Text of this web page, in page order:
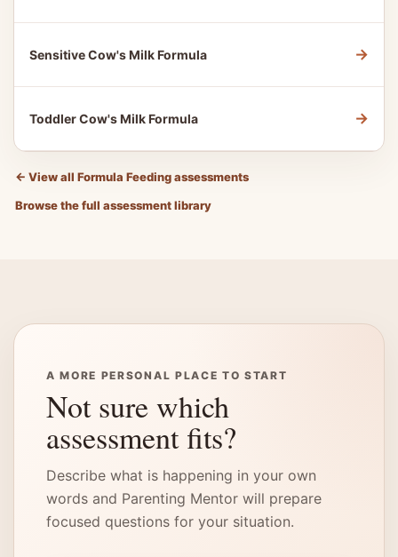
Sensitive Cow's Milk Formula →
Toddler Cow's Milk Formula →
← View all Formula Feeding assessments
Browse the full assessment library
A MORE PERSONAL PLACE TO START
Not sure which
assessment fits?
Describe what is happening in your own
words and Parenting Mentor will prepare
focused questions for your situation.